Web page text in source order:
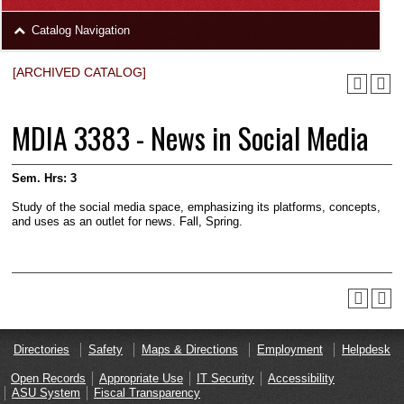
Footer
Catalog Navigation
[ARCHIVED CATALOG]
MDIA 3383 - News in Social Media
Sem. Hrs: 3
Study of the social media space, emphasizing its platforms, concepts,
and uses as an outlet for news. Fall, Spring.
Directories Safety Maps & Directions Employment Helpdesk
Open Records Appropriate Use IT Security
Accessibility
ASU System
Fiscal Transparency